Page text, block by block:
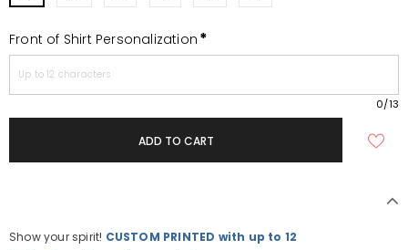
Front of Shirt Personalization *
0/13
Show your spirit! CUSTOM PRINTED with up to 12